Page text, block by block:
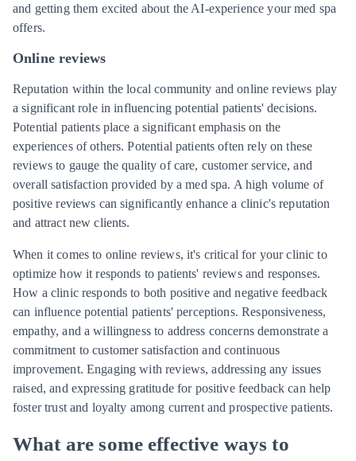
and getting them excited about the AI-experience your med spa
offers.
Online reviews
Reputation within the local community and online reviews play
a significant role in influencing potential patients' decisions.
Potential patients place a significant emphasis on the
experiences of others. Potential patients often rely on these
reviews to gauge the quality of care, customer service, and
overall satisfaction provided by a med spa. A high volume of
positive reviews can significantly enhance a clinic's reputation
and attract new clients.
When it comes to online reviews, it's critical for your clinic to
optimize how it responds to patients' reviews and responses.
How a clinic responds to both positive and negative feedback
can influence potential patients' perceptions. Responsiveness,
empathy, and a willingness to address concerns demonstrate a
commitment to customer satisfaction and continuous
improvement. Engaging with reviews, addressing any issues
raised, and expressing gratitude for positive feedback can help
foster trust and loyalty among current and prospective patients.
What are some effective ways to